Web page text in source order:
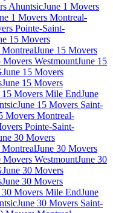
AhuntsicJune 1 Movers
1 Movers Montreal-
Pointe-Saint-
15 Movers
June 15 Movers
Movers WestmountJune 15
June 15 Movers
June 15 Movers
15 Movers Mile EndJune
June 15 Movers Saint-
Movers Montreal-
Pointe-Saint-
30 Movers
June 30 Movers
Movers WestmountJune 30
June 30 Movers
June 30 Movers
30 Movers Mile EndJune
June 30 Movers Saint-